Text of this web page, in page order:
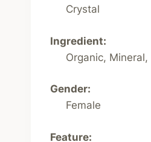
Crystal
Ingredient:
Organic,
Gender:
Female
Feature: